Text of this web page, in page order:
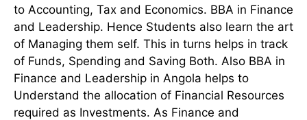
to Accounting, Tax and Economics. BBA in Finance
and Leadership. Hence Students also learn the art
of Managing them self. This in turns helps in track
of Funds, Spending and Saving Both. Also BBA in
Finance and Leadership in Angola helps to
Understand the allocation of Financial Resources
required as Investments. As Finance and